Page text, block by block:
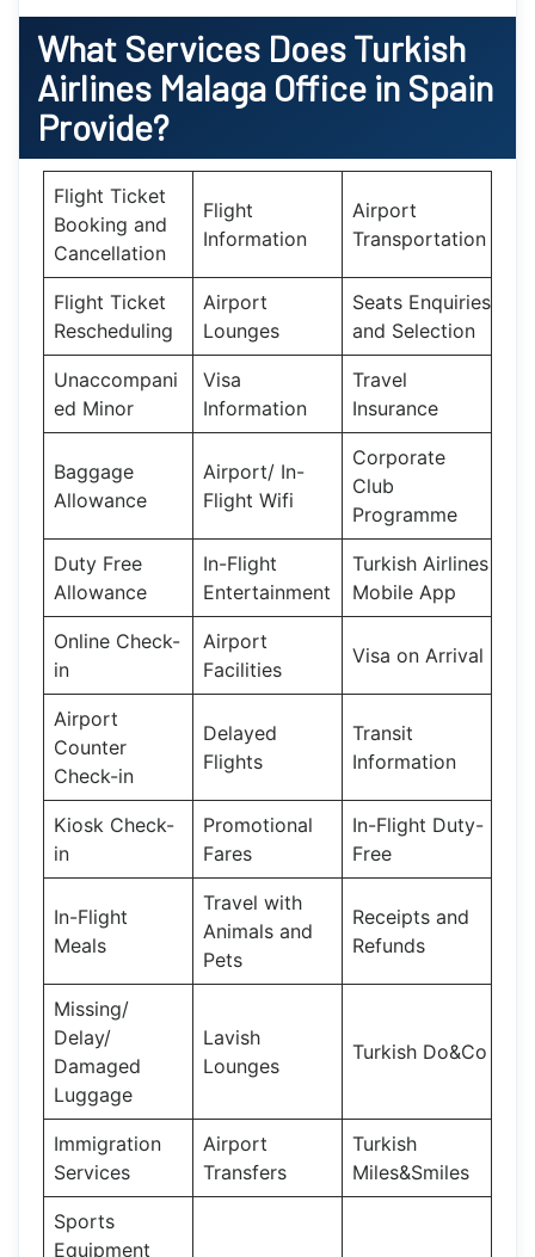
What Services DoesTurkish
Airlines Malaga Office in Spain
Provide?
Flight Ticket
Booking and
Cancellation
Flight
Information
Airport
Transportation
Flight Ticket
Rescheduling
Airport
Lounges
Seats Enquiries
and Selection
Unaccompani
ed Minor
Visa
Information
Travel
Insurance
Baggage
Allowance
Airport/ In-
Flight Wifi
Corporate
Club
Programme
Duty Free
Allowance
In-Flight
Entertainment
Turkish Airlines
Mobile App
Online Check-
in
Airport
Facilities
Visa on Arrival
Airport
Counter
Check-in
Delayed
Flights
Transit
Information
Kiosk Check-
in
Promotional
Fares
In-Flight Duty-
Free
In-Flight
Meals
Travel with
Animals and
Pets
Receipts and
Refunds
Missing/
Delay/
Damaged
Luggage
Lavish
Lounges
Turkish Do&Co
Immigration
Services
Airport
Transfers
Turkish
Miles&Smiles
Sports
Equipment